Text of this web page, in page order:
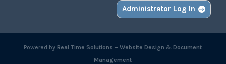
Administrator Log In
Powered byReal Time Solutions –Website Design &Document
Management